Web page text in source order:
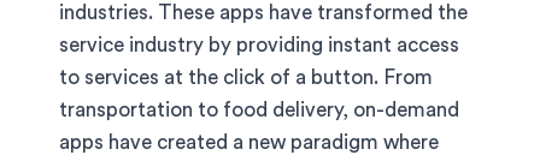
industries. These apps have transformed the
service industry by providing instant access
to services at the click of a button. From
transportation to food delivery, on-demand
apps have created a new paradigm where